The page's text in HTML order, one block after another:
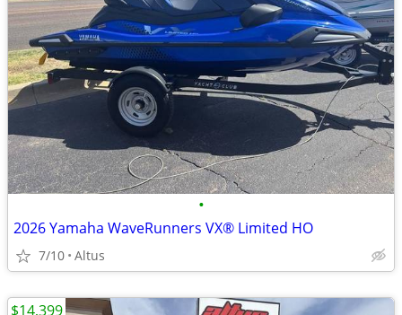
•
2026 Yamaha WaveRunners VX® Limited HO
7/10 Altus
$14,399